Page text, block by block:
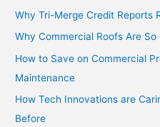
Why Tri-Merge Credit Reports
Why Commercial Roofs Are So
How to Save on Commercial
Maintenance
How Tech Innovations are
Before